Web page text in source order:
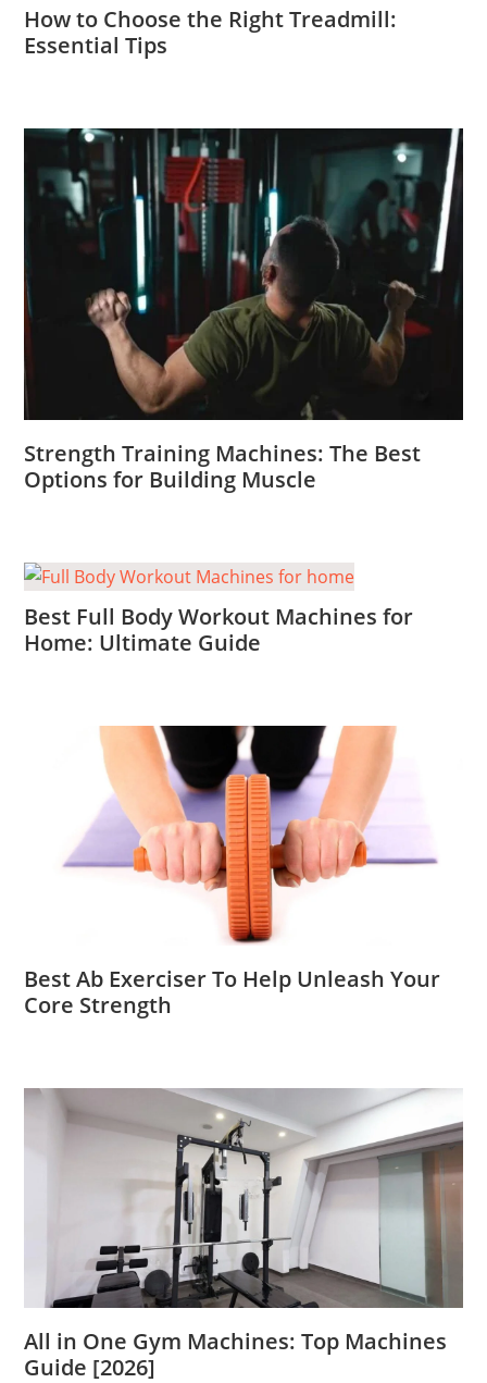
How to Choose the Right Treadmill:
Essential Tips
Strength Training Machines: The Best
Options for Building Muscle
Best Full Body Workout Machines for
Home: Ultimate Guide
Best Ab Exerciser To Help Unleash Your
Core Strength
All in One Gym Machines: Top Machines
Guide [2026]